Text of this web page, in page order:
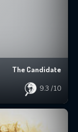
The Candidate
9.3 /10